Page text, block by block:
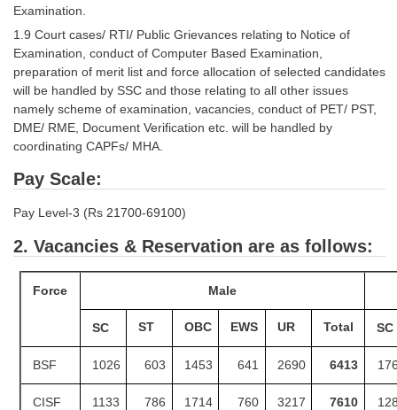
SSC Junior Engineers (J.E.)
Junior Hindi Translators (JHT)
Delhi Police Constables
FCI Exam
MTS Exam Syllabus
Examination.
1.9 Court cases/ RTI/ Public Grievances relating to Notice of
Examination, conduct of Computer Based Examination,
preparation of merit list and force allocation of selected candidates
will be handled by SSC and those relating to all other issues
namely scheme of examination, vacancies, conduct of PET/ PST,
DME/ RME, Document Verification etc. will be handled by
coordinating CAPFs/ MHA.
Pay Scale:
Pay Level-3 (Rs 21700-69100)
2. Vacancies & Reservation are as follows:
Force Male
SC ST OBC EWS UR Total SC
BSF 1026 603 1453 641 2690 6413
CISF 1133 786 1714 760 3217 7610